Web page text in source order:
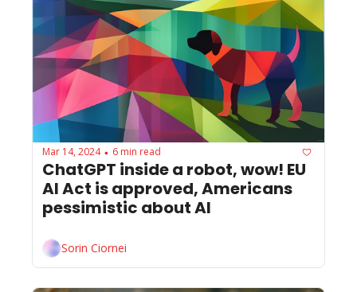
Mar 14, 2024 • 6 min read
ChatGPT inside a robot, wow! EU
AI Act is approved, Americans
pessimistic about AI
Sorin Ciornei